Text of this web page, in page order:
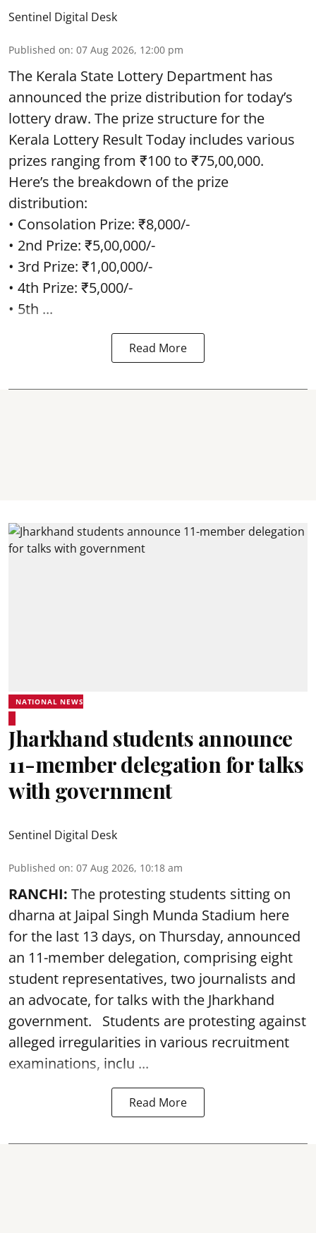
Sentinel Digital Desk
Published on: 07 Aug 2026, 12:00 pm
The Kerala State Lottery Department has
announced the prize distribution for today’s
lottery draw. The prize structure for the
Kerala Lottery Result Today includes various
prizes ranging from ₹100 to ₹75,00,000.
Here’s the breakdown of the prize
distribution:
• Consolation Prize: ₹8,000/-
• 2nd Prize: ₹5,00,000/-
• 3rd Prize: ₹1,00,000/-
• 4th Prize: ₹5,000/-
• 5th ...
Read More
NATIONAL NEWS
Jharkhand students announce
11-member delegation for talks
with government
Sentinel Digital Desk
Published on: 07 Aug 2026, 10:18 am
RANCHI: The protesting students sitting on
dharna at Jaipal Singh Munda Stadium here
for the last 13 days, on Thursday, announced
an 11-member delegation, comprising eight
student representatives, two journalists and
an advocate, for talks with the Jharkhand
government. Students are protesting against
alleged irregularities in various recruitment
examinations, inclu ...
Read More